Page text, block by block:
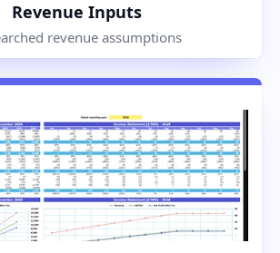
Revenue Inputs
revenue assumptions